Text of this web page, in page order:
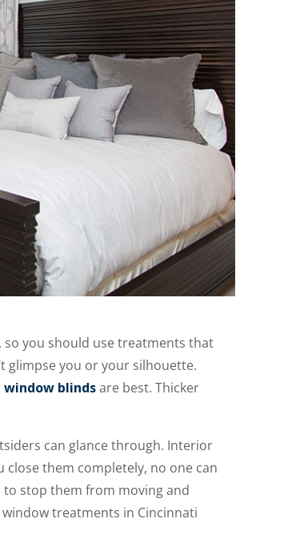
so you should use treatments that
glimpse you or your silhouette.
window blindsare best. Thicker
can glance through. Interior
them completely, no one can
stop them from moving and
treatments in Cincinnati